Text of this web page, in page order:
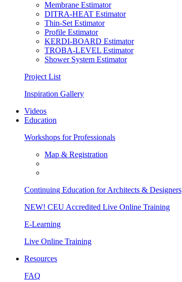
Membrane Estimator
DITRA-HEAT Estimator
Thin-Set Estimator
Profile Estimator
KERDI-BOARD Estimator
TROBA-LEVEL Estimator
Shower System Estimator
Project List
Inspiration Gallery
Videos
Education
Workshops for Professionals
Map & Registration
Continuing Education for Architects & Designers
NEW! CEU Accredited Live Online Training
E-Learning
Live Online Training
Resources
FAQ